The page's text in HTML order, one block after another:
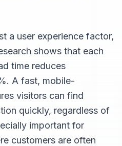
a user experience factor,
shows that each
time reduces
A fast, mobile-
visitors can find
quickly, regardless of
important for
customers are often